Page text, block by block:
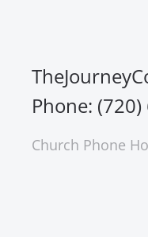
Phone:
Church Phone